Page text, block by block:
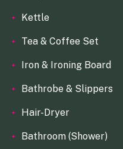
Kettle
Tea & Coffee Set
Iron & Ironing Board
Bathrobe & Slippers
Hair-Dryer
Bathroom (Shower)